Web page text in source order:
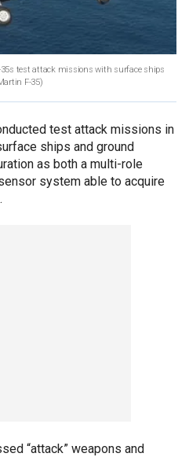
35s test attack missions with surface ships
F-35)
test attack missions in
ships and ground
as both a multi-role
system able to acquire
“attack” weapons and